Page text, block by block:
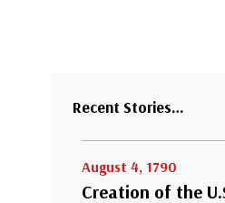
Recent Stories…
August 4, 1790
Creation of the